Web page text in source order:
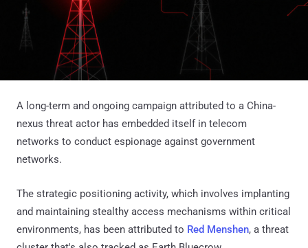
A long-term and ongoing campaign attributed to a China-
nexus threat actor has embedded itself in telecom
networks to conduct espionage against government
networks.
The strategic positioning activity, which involves implanting
and maintaining stealthy access mechanisms within critical
environments, has been attributed to Red Menshen, a threat